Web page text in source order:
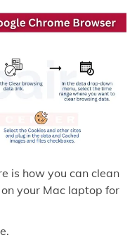
is how you can clean
your Mac laptop for